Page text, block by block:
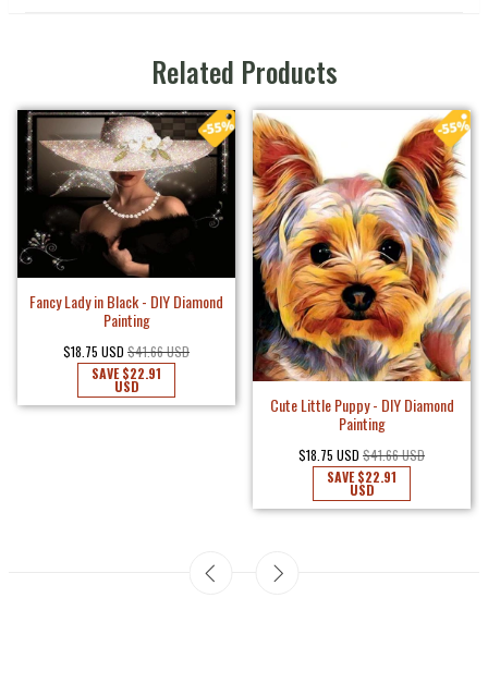
Related Products
Fancy Lady in Black - DIY Diamond
Painting
$18.75 USD $41.66 USD
SAVE$22.91
USD
Cute Little Puppy - DIY Diamond
Painting
$18.75 USD $41.66 USD
SAVE$22.91
USD